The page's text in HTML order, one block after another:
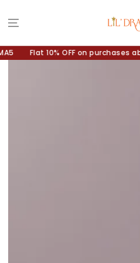
Flat 10% OFF on purchases
SKIP TO